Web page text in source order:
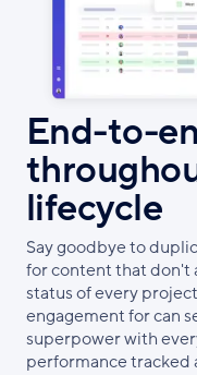
End-to-
lifecycle
Say goodbye to
for content that don't
status of every
engagement for can
superpower with
performance tracked